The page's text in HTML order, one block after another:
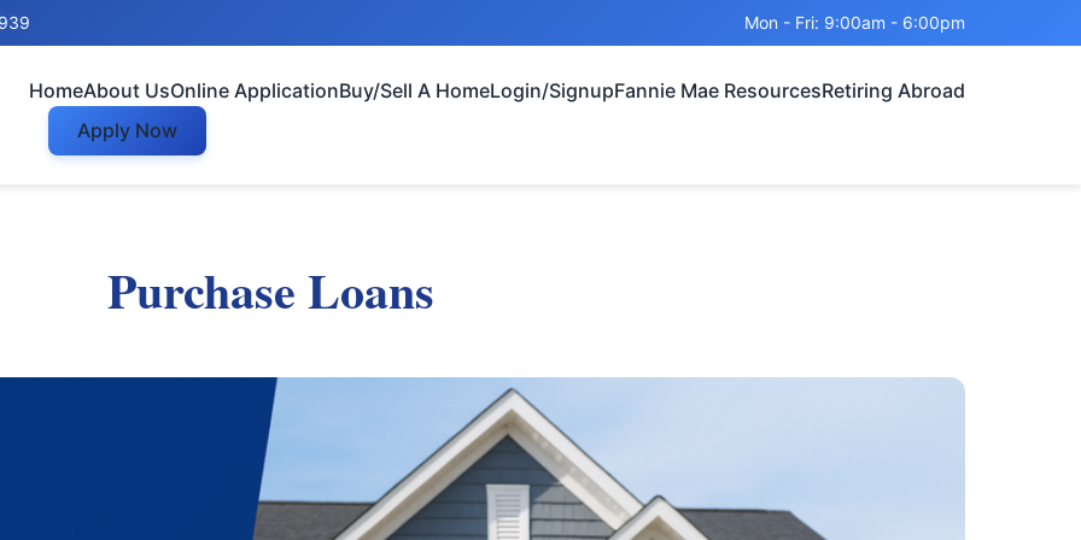
Mon - Fri: 9:00am - 6:00pm
HomeAbout UsOnline ApplicationBuy/Sell A HomeLogin/SignupFannie Mae ResourcesRetiring Abroad
Apply Now
Purchase Loans